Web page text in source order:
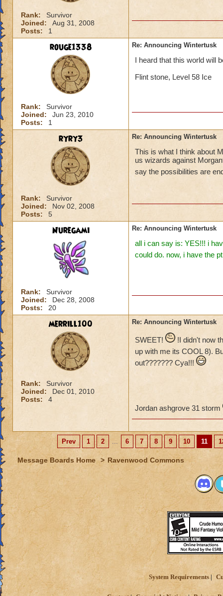
Rank:
Survivor
Joined:
Aug 31, 2008
Posts:
1
rouge1338
Rank:
Survivor
Joined:
Jun 23, 2010
Posts:
1
Re: Announcing Wintertusk
I heard that this world will
Flint stone, Level 58 Ice
ryry3
Rank:
Survivor
Joined:
Nov 02, 2008
Posts:
5
Re: Announcing Wintertusk
This is what I think about
us wizards against
say the possibilities are
Nuregami
Rank:
Survivor
Joined:
Dec 28, 2008
Posts:
20
Re: Announcing Wintertusk
all i can say is: YES!!! i
could do. now, i have the
merrill100
Rank:
Survivor
Joined:
Dec 01, 2010
Posts:
4
Re: Announcing Wintertusk
SWEET!
!I didn't now
up with me its COOL 8).
out??????? Cya!!!
Jordan ashgrove 31 storm
Prev 1 2 ... 6 7 8 9 10 11
Message Boards Home > Ravenwood Commons
System Requirements